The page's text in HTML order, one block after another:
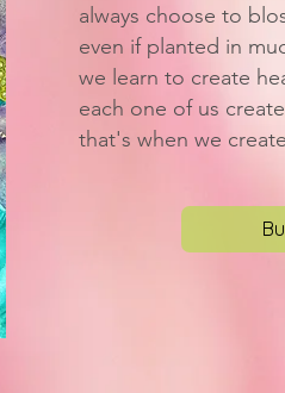
always choose to
even if planted in
we learn to create
each one of us
that's when we